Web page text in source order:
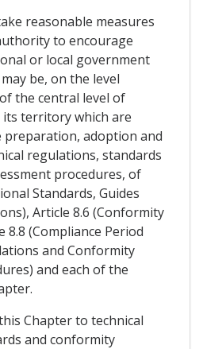
reasonable measures
to encourage
or local government
be, on the level
the central level of
territory which are
adoption and
regulations, standards
procedures, of
Standards, Guides
Article 8.6 (Conformity
8.8 (Compliance Period
and Conformity
and each of the
Chapter to technical
and conformity